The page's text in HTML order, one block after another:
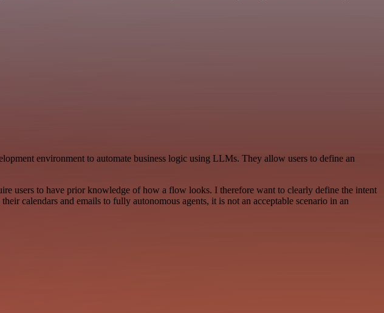
environment to automate business logic using LLMs. They allow users to define an
users to have prior knowledge of how a flow looks. I therefore want to clearly define the intent
calendars and emails to fully autonomous agents, it is not an acceptable scenario in an